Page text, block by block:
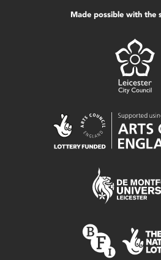
Made possible with the